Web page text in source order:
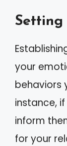
Setting
your
behaviors
instance,
inform
for your